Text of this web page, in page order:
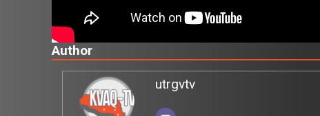
Author
utrgvtv